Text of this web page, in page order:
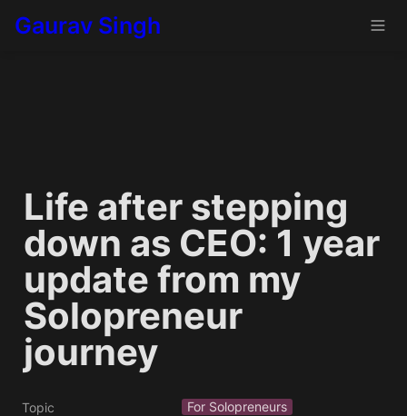
Gaurav Singh
Life after stepping
down as CEO: 1 year
update from my
Solopreneur
journey
Topic For Solopreneurs